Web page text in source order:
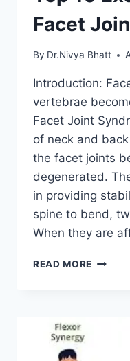
Facet
By Dr.Nivya Bhatt
Introduction:
vertebrae
Facet Joint
of neck and
the facet joints
degenerated.
in providing
spine to bend,
When they are
READ MORE TOP